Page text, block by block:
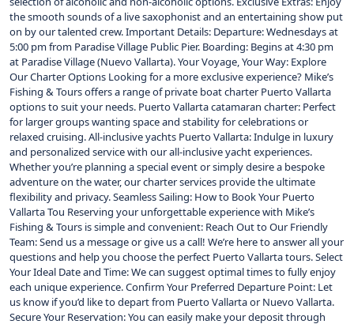
the smooth sounds of a live saxophonist and an entertaining show put
on by our talented crew. Important Details: Departure: Wednesdays at
5:00 pm from Paradise Village Public Pier. Boarding: Begins at 4:30 pm
at Paradise Village (Nuevo Vallarta). Your Voyage, Your Way: Explore
Our Charter Options Looking for a more exclusive experience? Mike’s
Fishing & Tours offers a range of private boat charter Puerto Vallarta
options to suit your needs. Puerto Vallarta catamaran charter: Perfect
for larger groups wanting space and stability for celebrations or
relaxed cruising. All-inclusive yachts Puerto Vallarta: Indulge in luxury
and personalized service with our all-inclusive yacht experiences.
Whether you’re planning a special event or simply desire a bespoke
adventure on the water, our charter services provide the ultimate
flexibility and privacy. Seamless Sailing: How to Book Your Puerto
Vallarta Tou Reserving your unforgettable experience with Mike’s
Fishing & Tours is simple and convenient: Reach Out to Our Friendly
Team: Send us a message or give us a call! We’re here to answer all your
questions and help you choose the perfect Puerto Vallarta tours. Select
Your Ideal Date and Time: We can suggest optimal times to fully enjoy
each unique experience. Confirm Your Preferred Departure Point: Let
us know if you’d like to depart from Puerto Vallarta or Nuevo Vallarta.
Secure Your Reservation: You can easily make your deposit through